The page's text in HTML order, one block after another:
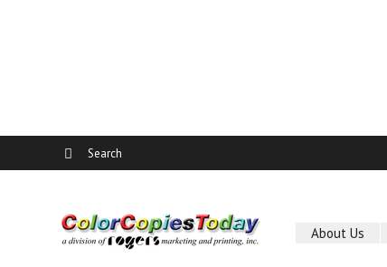
About Us